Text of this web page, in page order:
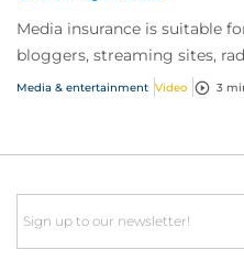
Media insurance is suitable
bloggers, streaming sites,
influencer also have huge
Media & entertainment Video 3
Email